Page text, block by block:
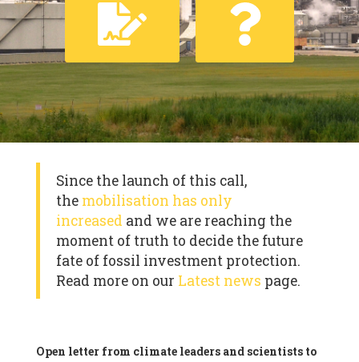
Since the launch of this call,
the mobilisation has only
increased and we are reaching the
moment of truth to decide the future
fate of fossil investment protection.
Read more on our Latest news page.
Open letter from climate leaders and scientists to